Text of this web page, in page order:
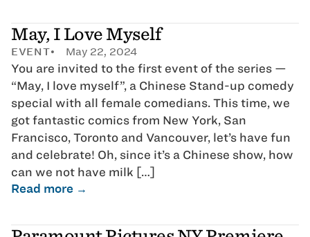
May, I Love Myself
EVENT May 22, 2024
You are invited to the first event of the series —
“May, I love myself”, a Chinese Stand-up comedy
special with all female comedians. This time, we
got fantastic comics from New York, San
Francisco, Toronto and Vancouver, let’s have fun
and celebrate! Oh, since it’s a Chinese show, how
can we not have milk […]
Read more →